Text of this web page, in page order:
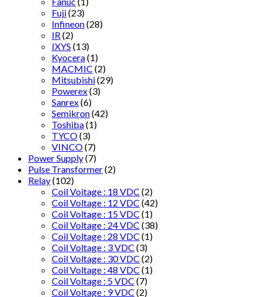
Fuji(23)
Infineon(28)
IR (2)
IXYS (13)
Kyocera(1)
MACMIC (2)
Mitsubishi(29)
Powerex(3)
Sanrex(6)
Semikron(42)
Toshiba(1)
TYCO(3)
VINCO(7)
Power Supply(7)
Pulse Transformer(2)
Relay(102)
Coil Voitage : 18 VDC (2)
Coil Voltage : 12 VDC (42)
Coil Voltage : 15 VDC (1)
Coil Voltage : 24 VDC (38)
Coil Voltage : 28 VDC (1)
Coil Voltage : 3 VDC (3)
Coil Voltage : 30 VDC (2)
Coil Voltage : 48 VDC (1)
Coil Voltage : 5 VDC (7)
Coil Voltage : 9 VDC (2)